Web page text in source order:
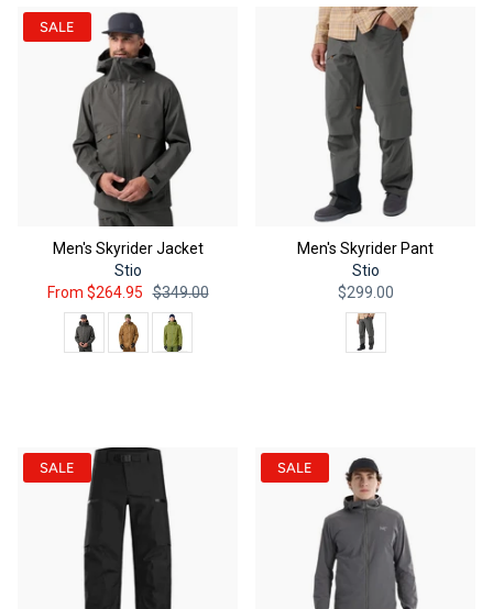
SALE
Men's Skyrider Jacket
Stio
From $264.95 $349.00
Color
Men's Skyrider Pant
Stio
$299.00
Color
SALE SALE